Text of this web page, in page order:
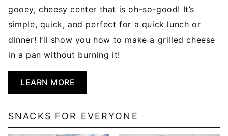
gooey, cheesy center that is oh-so-good! It’s
simple, quick, and perfect for a quick lunch or
dinner! I’ll show you how to make a grilled cheese
in a pan without burning it!
LEARN MORE
SNACKS FOR EVERYONE